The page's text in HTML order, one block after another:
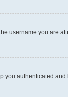
username you are
you authenticated